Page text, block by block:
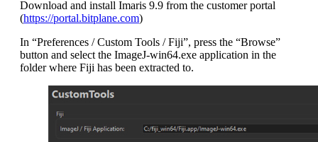
Download and install Imaris 9.9 from the customer portal
(https://portal.bitplane.com)
In “Preferences / Custom Tools / Fiji”, press the “Browse”
button and select the ImageJ-win64.exe application in the
folder where Fiji has been extracted to.